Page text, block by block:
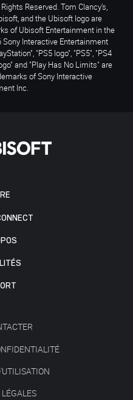
Reserved. Tom Clancy’s,
and the Ubisoft logo are
of Ubisoft Entertainment in the
Interactive Entertainment
"PS5 logo", "PS5", "PS4
and "Play Has No Limits" are
of Sony Interactive
Inc.